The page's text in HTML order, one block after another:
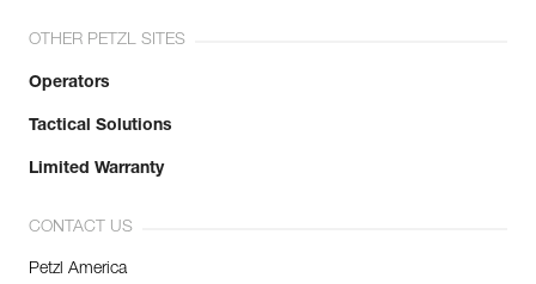
OTHER PETZL SITES
Operators
Tactical Solutions
Limited Warranty
CONTACT US
Petzl America